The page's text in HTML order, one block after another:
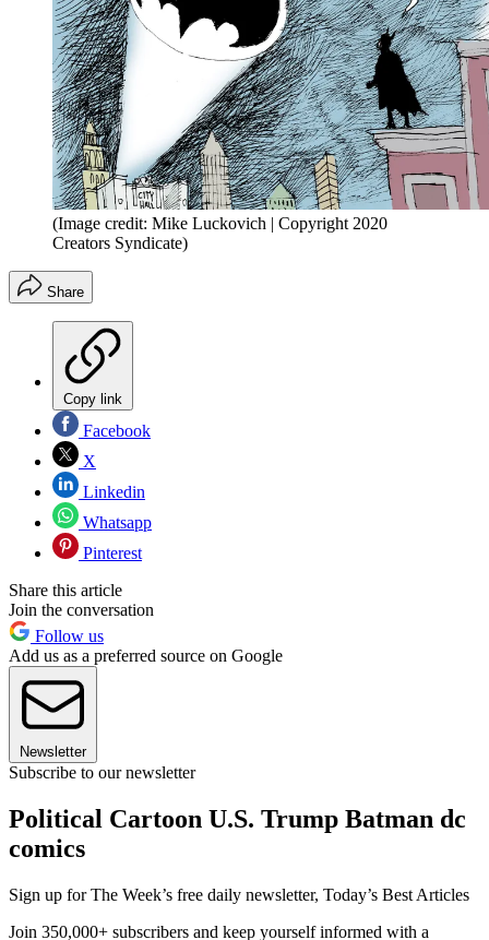
(Image credit: Mike Luckovich | Copyright 2020
Creators Syndicate)
Share
Copy link
Facebook
X
Linkedin
Whatsapp
Pinterest
Share this article
Join the conversation
Follow us
Add us as a preferred source on Google
Newsletter
Subscribe to our newsletter
Political Cartoon U.S. Trump Batman dc
comics
Sign up for The Week’s free daily newsletter, Today’s Best Articles
Join 350,000+ subscribers and keep yourself informed with a